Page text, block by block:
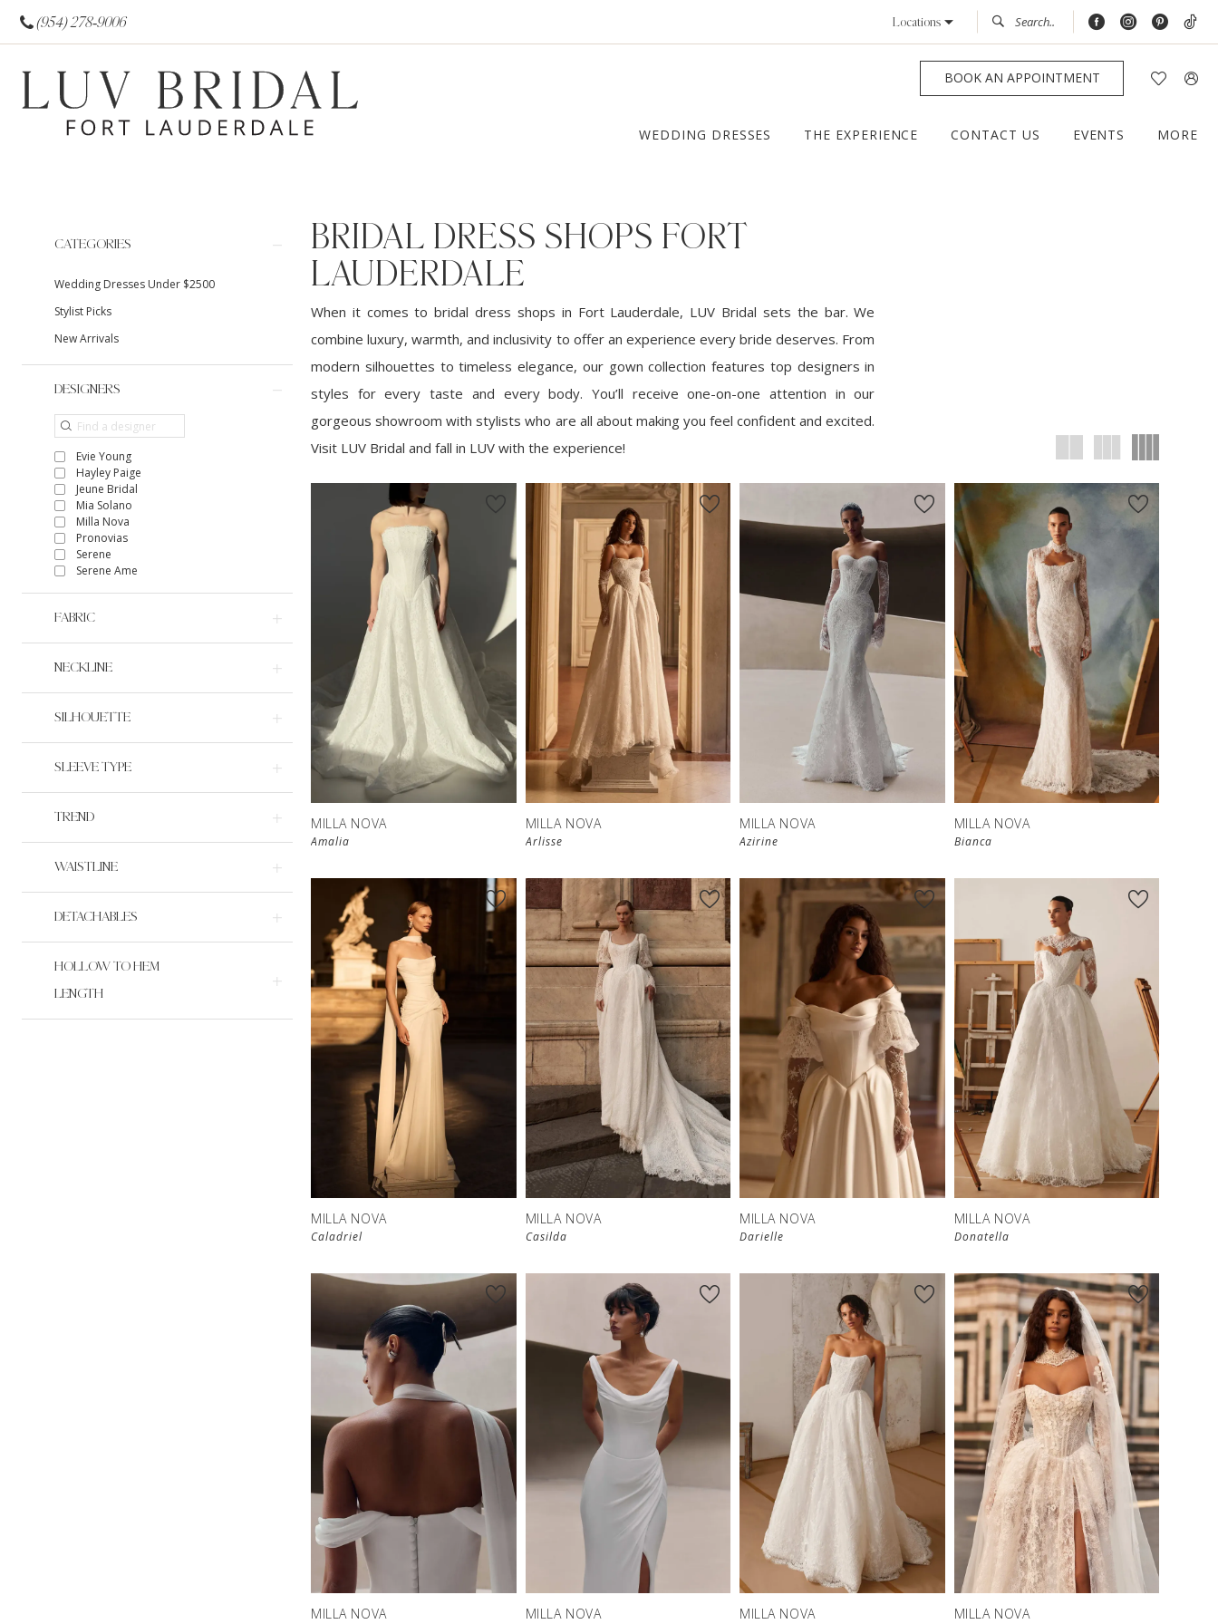
(954) 278‑9006 Locations
BOOK AN APPOINTMENT
WEDDING DRESSES THE EXPERIENCE CONTACT US EVENTS MORE
Filters
CATEGORIES
Wedding Dresses Under $2500
Stylist Picks
New Arrivals
DESIGNERS
Evie Young
Hayley Paige
Jeune Bridal
Mia Solano
Milla Nova
Pronovias
Serene
Serene Ame
FABRIC
NECKLINE
SILHOUETTE
SLEEVE TYPE
TREND
WAISTLINE
DETACHABLES
HOLLOW TO HEM
LENGTH
BRIDAL DRESS SHOPS FORT
LAUDERDALE
When it comes to bridal dress shops in Fort Lauderdale, LUV Bridal sets the bar. We
combine luxury, warmth, and inclusivity to offer an experience every bride deserves. From
modern silhouettes to timeless elegance, our gown collection features top designers in
styles for every taste and every body. You’ll receive one-on-one attention in our
gorgeous showroom with stylists who are all about making you feel confident and excited.
Visit LUV Bridal and fall in LUV with the experience!
New in
store
MILLA NOVA
Amalia
MILLA NOVA
Arlisse
New in
store
MILLA NOVA
Azirine
New in
store
MILLA NOVA
Bianca
MILLA NOVA
Caladriel
New in
store
MILLA NOVA
Casilda
MILLA NOVA
Darielle
New in
store
MILLA NOVA
Donatella
New in
MILLA NOVA
New in
store
MILLA NOVA
New in
store
MILLA NOVA MILLA NOVA